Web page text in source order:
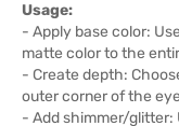
Usage:
- Apply base color:
matte color to the
- Create depth:
outer corner of the
- Add shimmer/glitter: